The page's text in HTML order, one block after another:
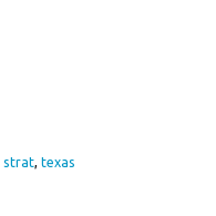
strat, texas